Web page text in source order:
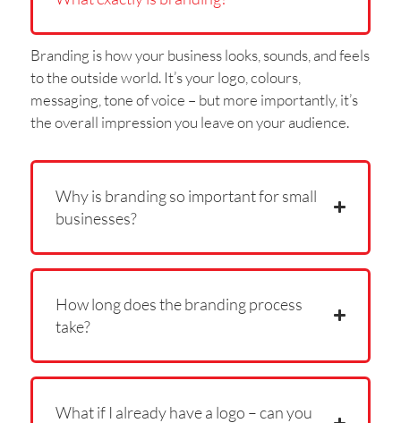
Branding is how your business looks, sounds, and feels
to the outside world. It’s your logo, colours,
messaging, tone of voice – but more importantly, it’s
the overall impression you leave on your audience.
Why is branding so important for small
businesses?
How long does the branding process
take?
What if I already have a logo – can you